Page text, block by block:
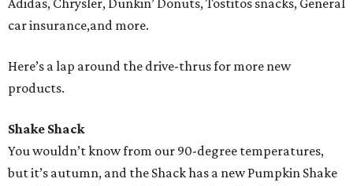
Adidas, Chrysler, Dunkin’ Donuts, Tostitos snacks, General
car insurance,and more.
Here’s a lap around the drive-thrus for more new
products.
Shake Shack
You wouldn’t know from our 90-degree temperatures,
but it’s autumn, and the Shack has a new Pumpkin Shake